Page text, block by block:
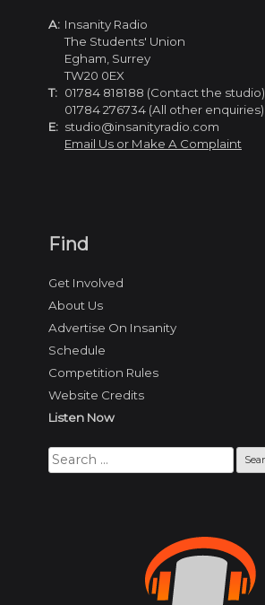
Find
Get Involved
About Us
Advertise On Insanity
Schedule
Competition Rules
Website Credits
Listen Now
Search
for:
A: Insanity Radio
The Students' Union
Egham, Surrey
TW20 0EX
T: 01784 818188 (Contact the studio)
01784 276734 (All other enquiries)
E: studio@insanityradio.com
Email Us or Make A Complaint